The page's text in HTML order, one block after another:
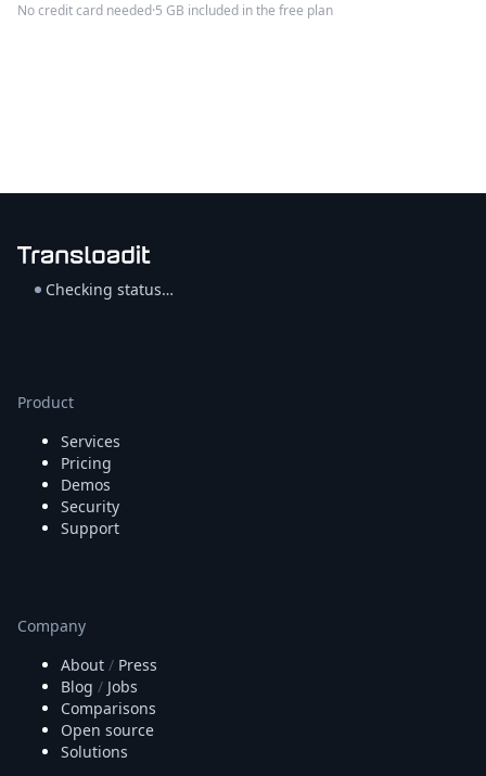
No credit card needed·5 GB included in the free plan
Checking status…
Product
Services
Pricing
Demos
Security
Support
Company
About / Press
Blog / Jobs
Comparisons
Open source
Solutions